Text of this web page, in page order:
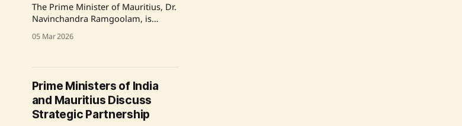
The Prime Minister of Mauritius, Dr.
Navinchandra Ramgoolam, is
to India from September 9-16, 2025.
engagement in 2014. During the
visit, he will
05 Mar 2026
Prime Ministers of India
and Mauritius Discuss
Strategic Partnership